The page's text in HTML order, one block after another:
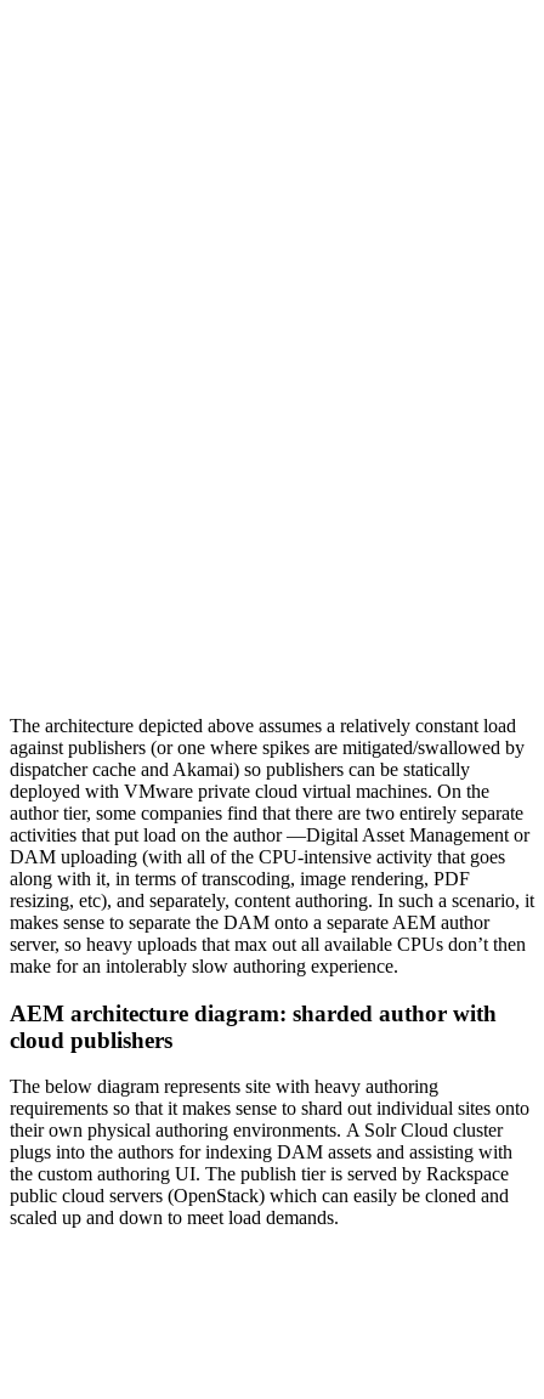
The architecture depicted above assumes a relatively constant load
against publishers (or one where spikes are mitigated/swallowed by
dispatcher cache and Akamai) so publishers can be statically
deployed with VMware private cloud virtual machines. On the
author tier, some companies find that there are two entirely separate
activities that put load on the author —Digital Asset Management or
DAM uploading (with all of the CPU-intensive activity that goes
along with it, in terms of transcoding, image rendering, PDF
resizing, etc), and separately, content authoring. In such a scenario, it
makes sense to separate the DAM onto a separate AEM author
server, so heavy uploads that max out all available CPUs don’t then
make for an intolerably slow authoring experience.
AEM architecture diagram: sharded author with
cloud publishers
The below diagram represents site with heavy authoring
requirements so that it makes sense to shard out individual sites onto
their own physical authoring environments. A Solr Cloud cluster
plugs into the authors for indexing DAM assets and assisting with
the custom authoring UI. The publish tier is served by Rackspace
public cloud servers (OpenStack) which can easily be cloned and
scaled up and down to meet load demands.